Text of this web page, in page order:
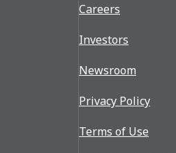
Careers
Investors
Newsroom
Privacy Policy
Terms of Use